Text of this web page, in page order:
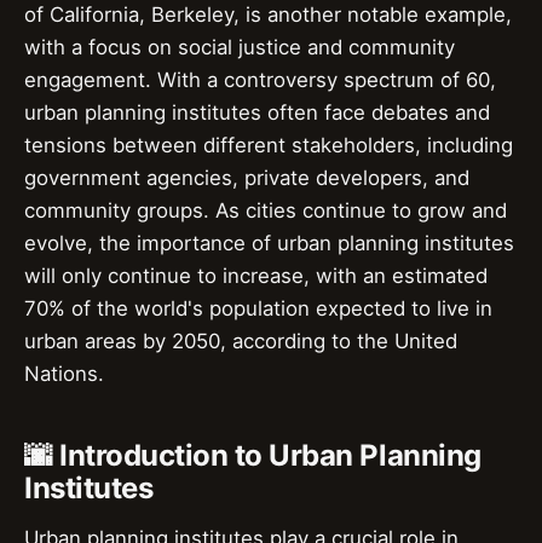
of California, Berkeley, is another notable example,
with a focus on social justice and community
engagement. With a controversy spectrum of 60,
urban planning institutes often face debates and
tensions between different stakeholders, including
government agencies, private developers, and
community groups. As cities continue to grow and
evolve, the importance of urban planning institutes
will only continue to increase, with an estimated
70% of the world's population expected to live in
urban areas by 2050, according to the United
Nations.
🌆 Introduction to Urban Planning
Institutes